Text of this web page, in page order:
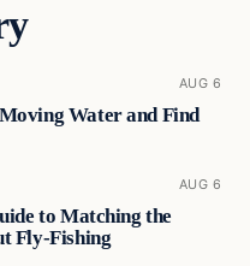
AUG 6
Water and Find
AUG 6
to Matching the
Fly-Fishing